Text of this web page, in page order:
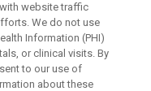
website traffic
We do not use
Information (PHI)
or clinical visits. By
to our use of
about these